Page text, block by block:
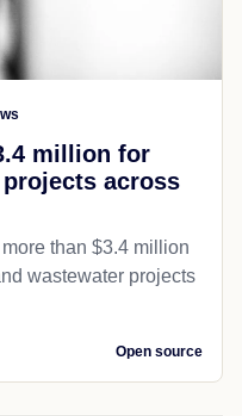
million for
across
than $3.4 million
wastewater projects
Open source